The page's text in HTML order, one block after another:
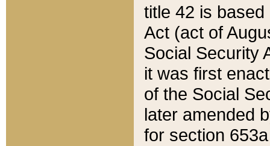
title 42 is
Act (act of
Social Security
it was first
of the Social
later amended
for section